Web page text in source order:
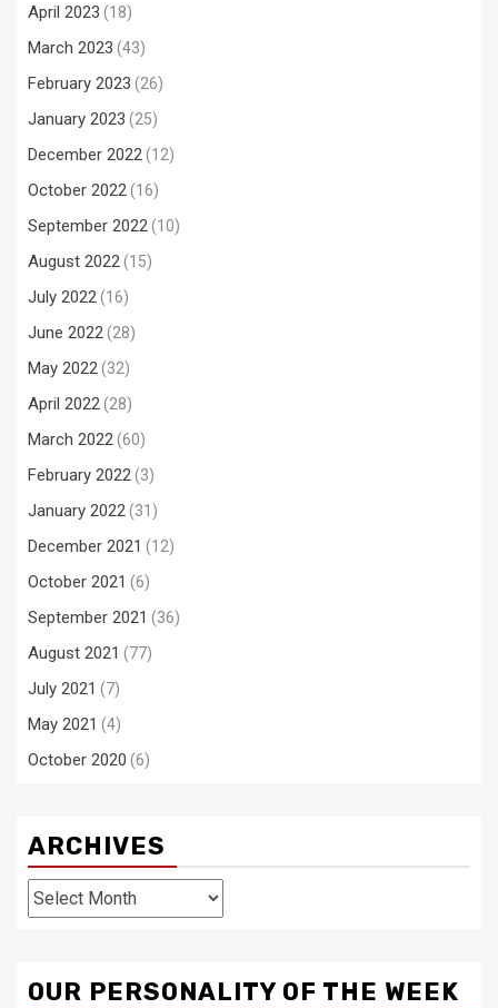
April 2023 (18)
March 2023 (43)
February 2023 (26)
January 2023 (25)
December 2022(12)
October 2022(16)
September 2022(10)
August 2022(15)
July 2022(16)
June 2022(28)
May 2022(32)
April 2022(28)
March 2022(60)
February 2022(3)
January 2022(31)
December 2021 (12)
October 2021 (6)
September 2021 (36)
August 2021 (77)
July 2021 (7)
May 2021 (4)
October 2020 (6)
ARCHIVES
Archives
OUR PERSONALITY OF THE WEEK